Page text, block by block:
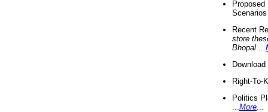
Recent
store
Bhopal
Right-To-
Politics
More